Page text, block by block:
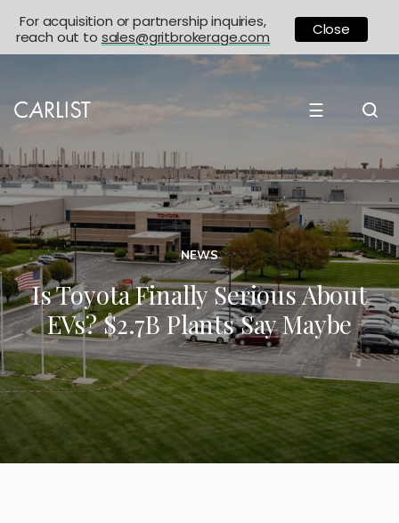
☰
NEWS
Is Toyota Finally Serious About
EVs? $2.7B Plants Say Maybe
For acquisition or partnership inquiries,
reach out to sales@gritbrokerage.com Close